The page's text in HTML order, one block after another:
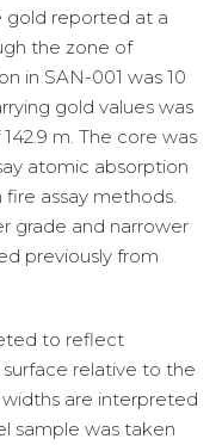
gold reported at a
the zone of
in SAN-001 was 10
gold values was
m. The core was
atomic absorption
assay methods.
grade and narrower
previously from
to reflect
relative to the
are interpreted
sample was taken